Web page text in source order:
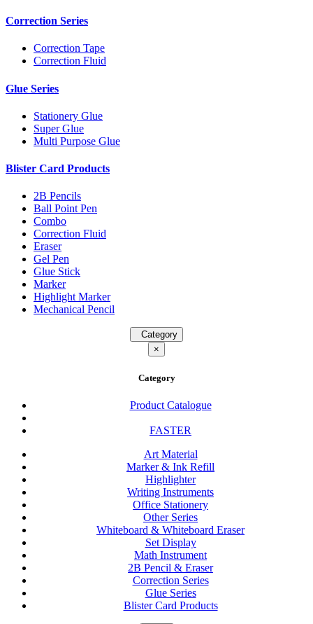
Correction Series
Correction Tape
Correction Fluid
Glue Series
Stationery Glue
Super Glue
Multi Purpose Glue
Blister Card Products
2B Pencils
Ball Point Pen
Combo
Correction Fluid
Eraser
Gel Pen
Glue Stick
Marker
Highlight Marker
Mechanical Pencil
Category
×
Category
Product Catalogue
FASTER
Art Material
Marker & Ink Refill
Highlighter
Writing Instruments
Office Stationery
Other Series
Whiteboard & Whiteboard Eraser
Set Display
Math Instrument
2B Pencil & Eraser
Correction Series
Glue Series
Blister Card Products